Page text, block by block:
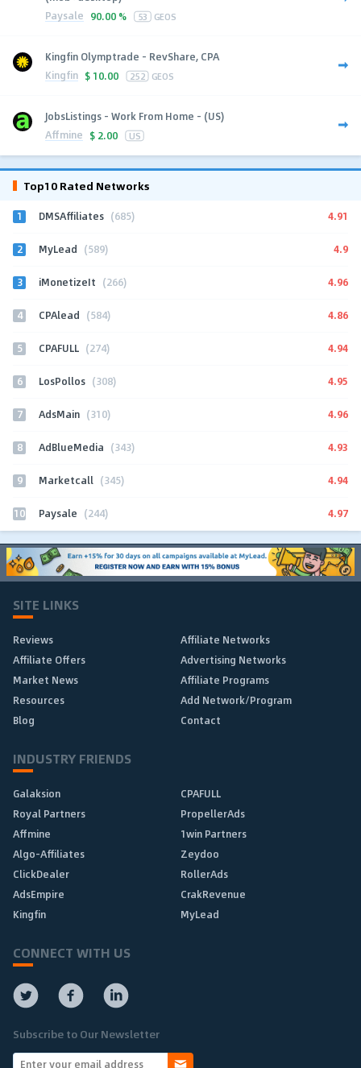
Paysale 90.00 % 53 GEOS
Kingfin Olymptrade - RevShare, CPA
Kingfin $ 10.00 252 GEOS
JobsListings - Work From Home - (US)
Affmine $ 2.00 US
Top10 Rated Networks
1 DMSAffiliates (685) 4.91
2 MyLead (589) 4.9
3 iMonetizeIt (266) 4.96
4 CPAlead (584) 4.86
5 CPAFULL (274) 4.94
6 LosPollos (308) 4.95
7 AdsMain (310) 4.96
8 AdBlueMedia (343) 4.93
9 Marketcall (345) 4.94
10 Paysale (244) 4.97
SITE LINKS
Reviews
Affiliate Networks
Affiliate Offers
Advertising Networks
Market News
Affiliate Programs
Resources
Add Network/Program
Blog
Contact
INDUSTRY FRIENDS
Galaksion
CPAFULL
Royal Partners
PropellerAds
Affmine
1win Partners
Algo-Affiliates
Zeydoo
ClickDealer
RollerAds
AdsEmpire
CrakRevenue
Kingfin
MyLead
CONNECT WITH US
Subscribe to Our Newsletter